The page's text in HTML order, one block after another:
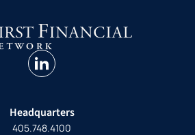
linkedin
Headquarters
405.748.4100